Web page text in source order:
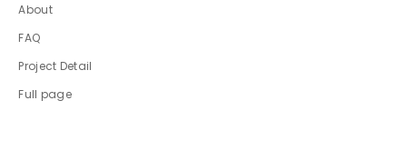
About
FAQ
Project Detail
Full page